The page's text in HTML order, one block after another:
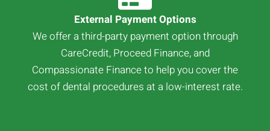
External Payment Options
We offer a third-party payment option through
CareCredit, Proceed Finance, and
Compassionate Finance to help you cover the
cost of dental procedures at a low-interest rate.